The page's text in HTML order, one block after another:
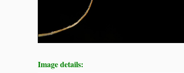
Image details: